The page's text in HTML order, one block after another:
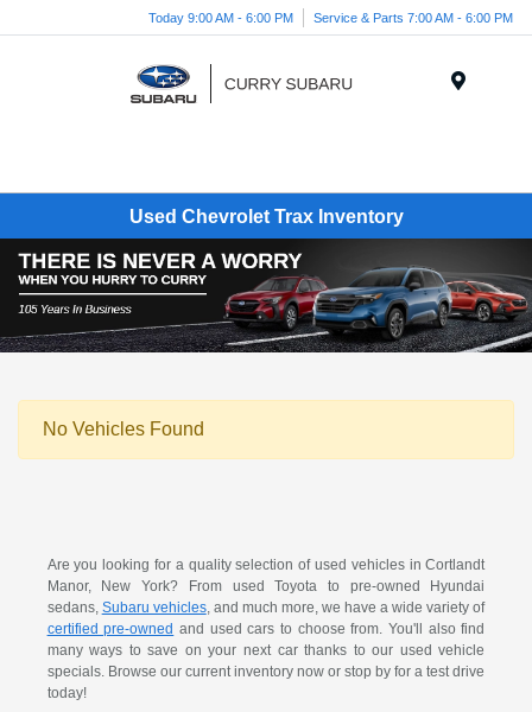
Today 9:00 AM - 6:00 PM Service & Parts 7:00 AM - 6:00 PM
Used Chevrolet Trax Inventory
No Vehicles Found
Are you looking for a quality selection of used vehicles in Cortlandt
Manor, New York? From used Toyota to pre-owned Hyundai
sedans, Subaru vehicles, and much more, we have a wide variety of
certified pre-owned and used cars to choose from. You'll also find
many ways to save on your next car thanks to our used vehicle
specials. Browse our current inventory now or stop by for a test drive
today!